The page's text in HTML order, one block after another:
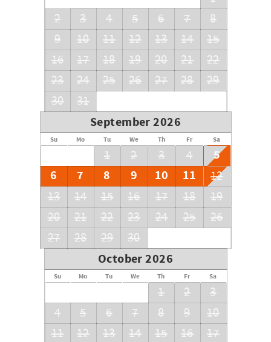
2
3 4 5 6 7
8
9
10 11 12 13 14
15
16
17 18 19 20 21
22
23
24 25 26 27 28
29
30
31
September 2026
Su Mo Tu We Th Fr Sa
1 2 3 4
5
6
7 8 9 10 11
12
13
14 15 16 17 18
19
20
21 22 23 24 25
26
27
28 29 30
October 2026
Su Mo Tu We Th Fr Sa
1 2
3
4
5 6 7 8 9
10
11
12 13 14 15 16
17